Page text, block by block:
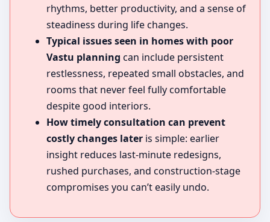
rhythms, better productivity, and a sense of
steadiness during life changes.
Typical issues seen in homes with poor
Vastu planning can include persistent
restlessness, repeated small obstacles, and
rooms that never feel fully comfortable
despite good interiors.
How timely consultation can prevent
costly changes later is simple: earlier
insight reduces last-minute redesigns,
rushed purchases, and construction-stage
compromises you can’t easily undo.